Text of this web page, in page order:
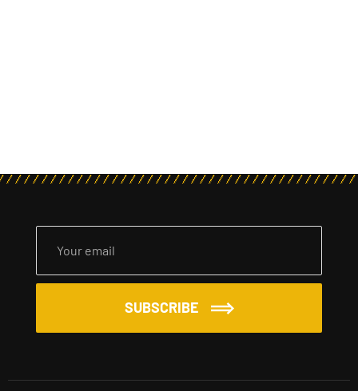
SUBSCRIBE